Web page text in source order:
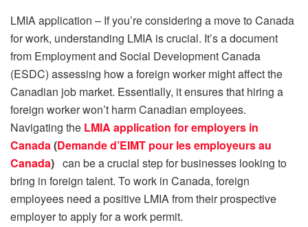
LMIA application – If you’re considering a move to Canada
for work, understanding LMIA is crucial. It’s a document
from Employment and Social Development Canada
(ESDC) assessing how a foreign worker might affect the
Canadian job market. Essentially, it ensures that hiring a
foreign worker won’t harm Canadian employees.
Navigating the LMIA application for employers in
Canada(Demande d’EIMT pour les employeurs au
Canada) can be a crucial step for businesses looking to
bring in foreign talent. To work in Canada, foreign
employees need a positive LMIA from their prospective
employer to apply for a work permit.